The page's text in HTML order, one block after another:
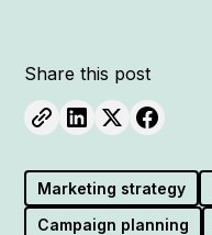
Share this post
Marketing strategy
Campaign planning